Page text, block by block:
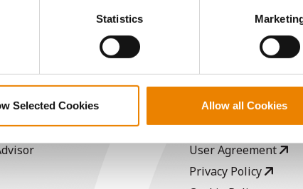
Statistics
Selected Cookies Allow all Cookies
a drydown cost of 5¢/Bu per point of moisture over
LEGAL
Copyright
User Agreement
Privacy Policy